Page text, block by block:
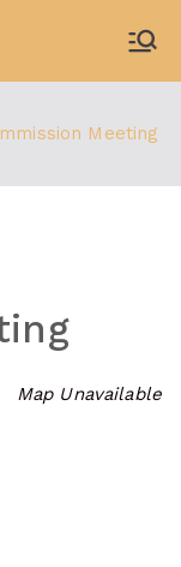
Meeting
Map Unavailable